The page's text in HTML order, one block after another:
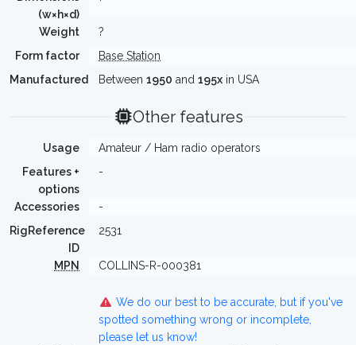
(w×h×d)
Weight
?
Form factor
Base Station
Manufactured
Between 1950 and 195x in USA
Other features
Usage
Amateur / Ham radio operators
Features +
options
-
Accessories
-
RigReference
ID
2531
MPN COLLINS-R-000381
We do our best to be accurate, but if you've
spotted something wrong or incomplete,
please let us know!